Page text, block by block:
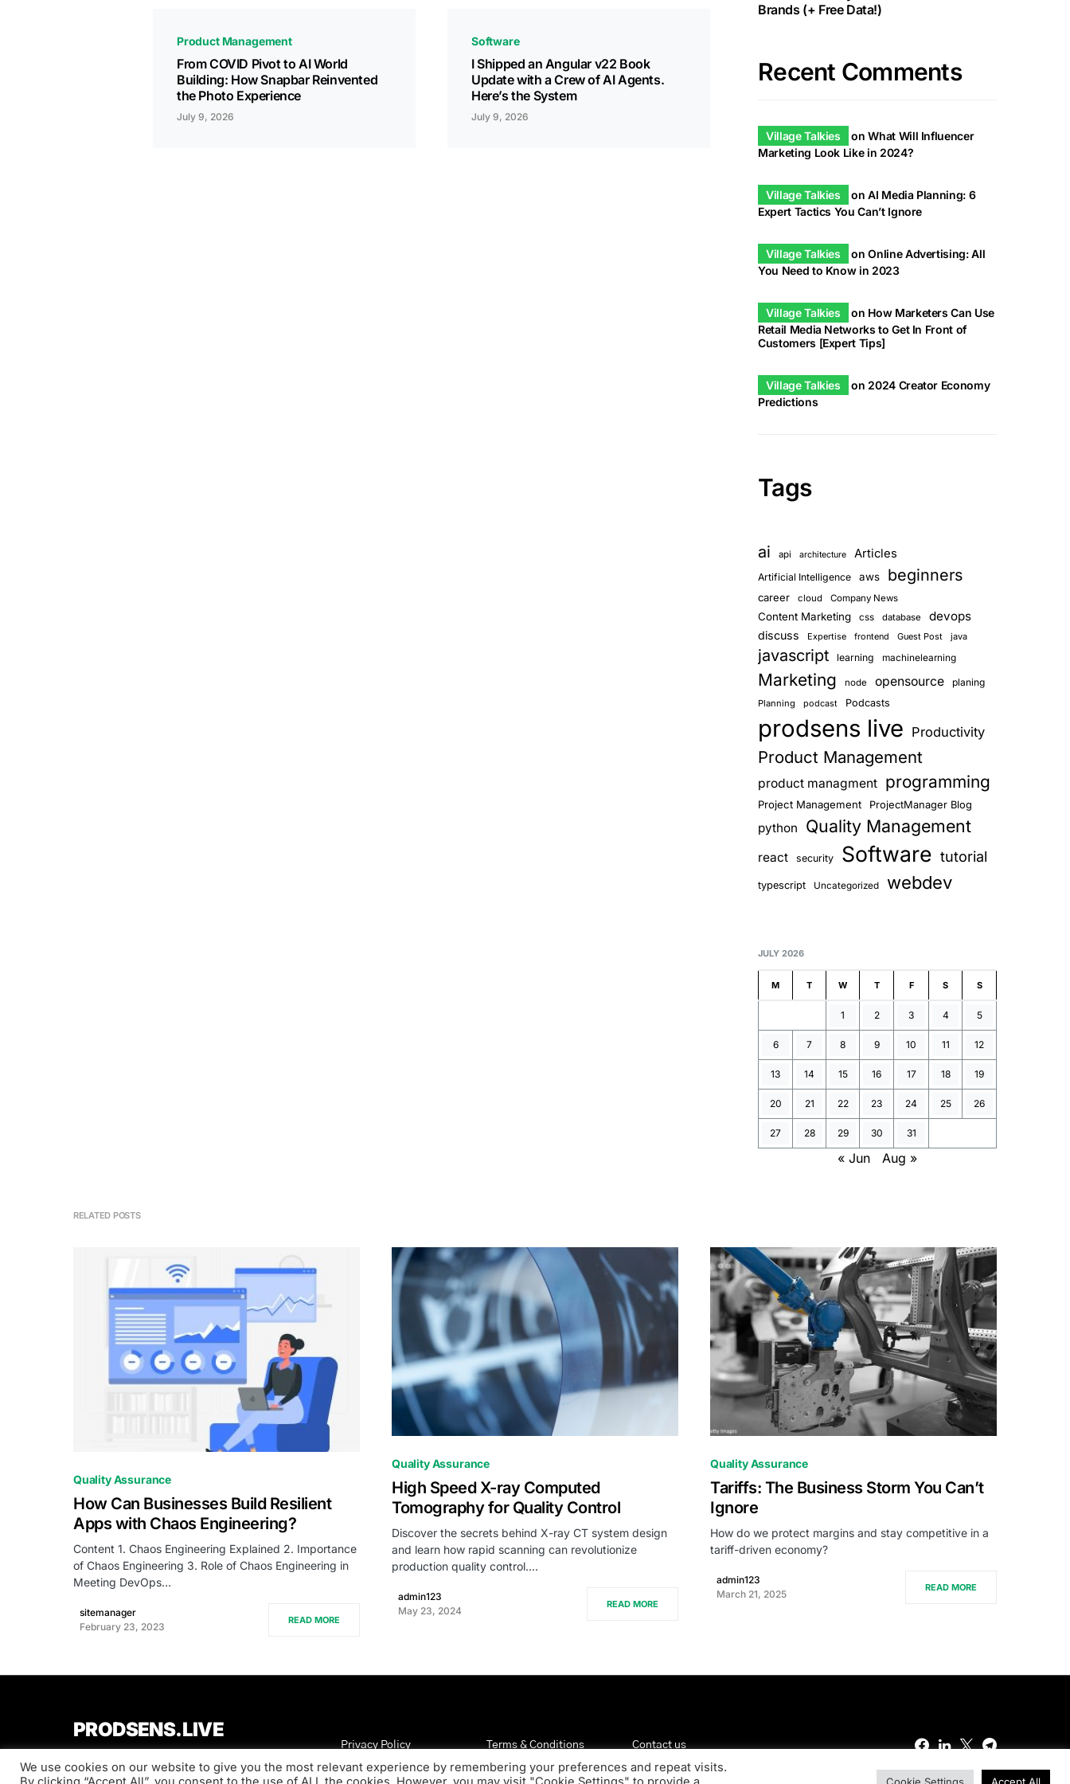
Product Management
From COVID Pivot to AI World
Building: How Snapbar Reinvented
the Photo Experience
July 9, 2026
Software
I Shipped an Angular v22 Book
Update with a Crew of AI Agents.
Here’s the System
July 9, 2026
Brands (+ Free Data!)
Recent Comments
Village Talkies onWhat Will Influencer
Marketing Look Like in 2024?
Village Talkies onAI Media Planning: 6
Expert Tactics You Can’t Ignore
Village Talkies onOnline Advertising: All
You Need to Know in 2023
Village Talkies on How Marketers Can Use
Retail Media Networks to Get In Front of
Customers [Expert Tips]
Village Talkies on 2024 Creator Economy
Predictions
Tags
ai api architecture Articles
Artificial Intelligence aws beginners
career cloud Company News
Content Marketing css database devops
discuss Expertise frontend Guest Post java
javascript learning machinelearning
Marketing node opensource planing
Planning podcast Podcasts
prodsens live Productivity
Product Management
product managment programming
Project Management ProjectManager Blog
python Quality Management
react security Software tutorial
typescript Uncategorized webdev
JULY 2026
M T W T F S S
1 2 3 4 5
6 7 8 9 10 11 12
13 14 15 16 17 18 19
20 21 22 23 24 25 26
27 28 29 30 31
« Jun Aug »
RELATED POSTS
1
Quality Assurance
How Can Businesses Build Resilient
Apps with Chaos Engineering?
Content 1. Chaos Engineering Explained 2. Importance
of Chaos Engineering 3. Role of Chaos Engineering in
Meeting DevOps…
sitemanager
February 23, 2023
READ MORE
0
Quality Assurance
High Speed X-ray Computed
Tomography for Quality Control
Discover the secrets behind X-ray CT system design
and learn how rapid scanning can revolutionize
production quality control.…
admin123
May 23, 2024
READ MORE
0
Quality Assurance
Tariffs: The Business Storm You Can’t
Ignore
How do we protect margins and stay competitive in a
tariff-driven economy?
admin123
March 21, 2025
READ MORE
PRODSENS.LIVE
Designed & Developed byXezero.com
Privacy Policy Terms & Conditions Contact us
We use cookies on our website to give you the most relevant experience by remembering your preferences and repeat visits.
Cookie Settings Accept All